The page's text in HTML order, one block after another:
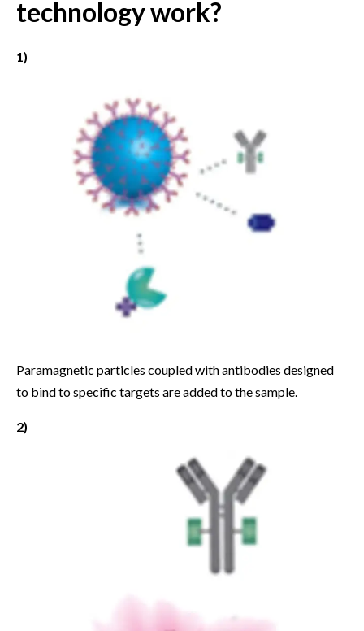
technology work?
1)
Paramagnetic particles coupled with antibodies designed
to bind to specific targets are added to the sample.
2)